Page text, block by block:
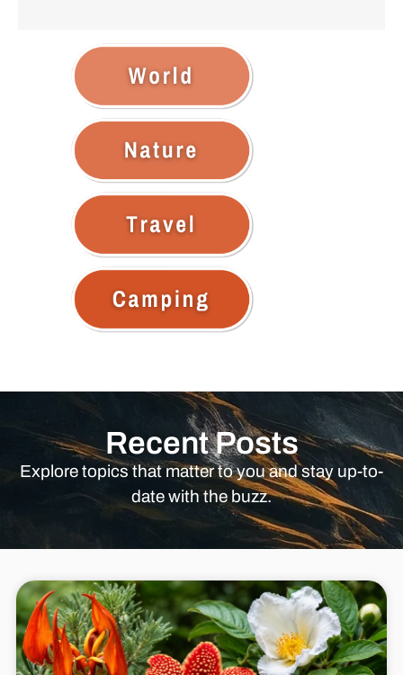
Recent Posts
Explore topics that matter to you and stay up-to-
date with the buzz.